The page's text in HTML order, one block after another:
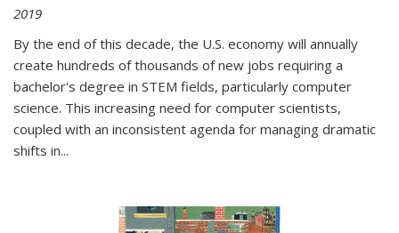
2019
By the end of this decade, the U.S. economy will annually
create hundreds of thousands of new jobs requiring a
bachelor's degree in STEM fields, particularly computer
science. This increasing need for computer scientists,
coupled with an inconsistent agenda for managing dramatic
shifts in...